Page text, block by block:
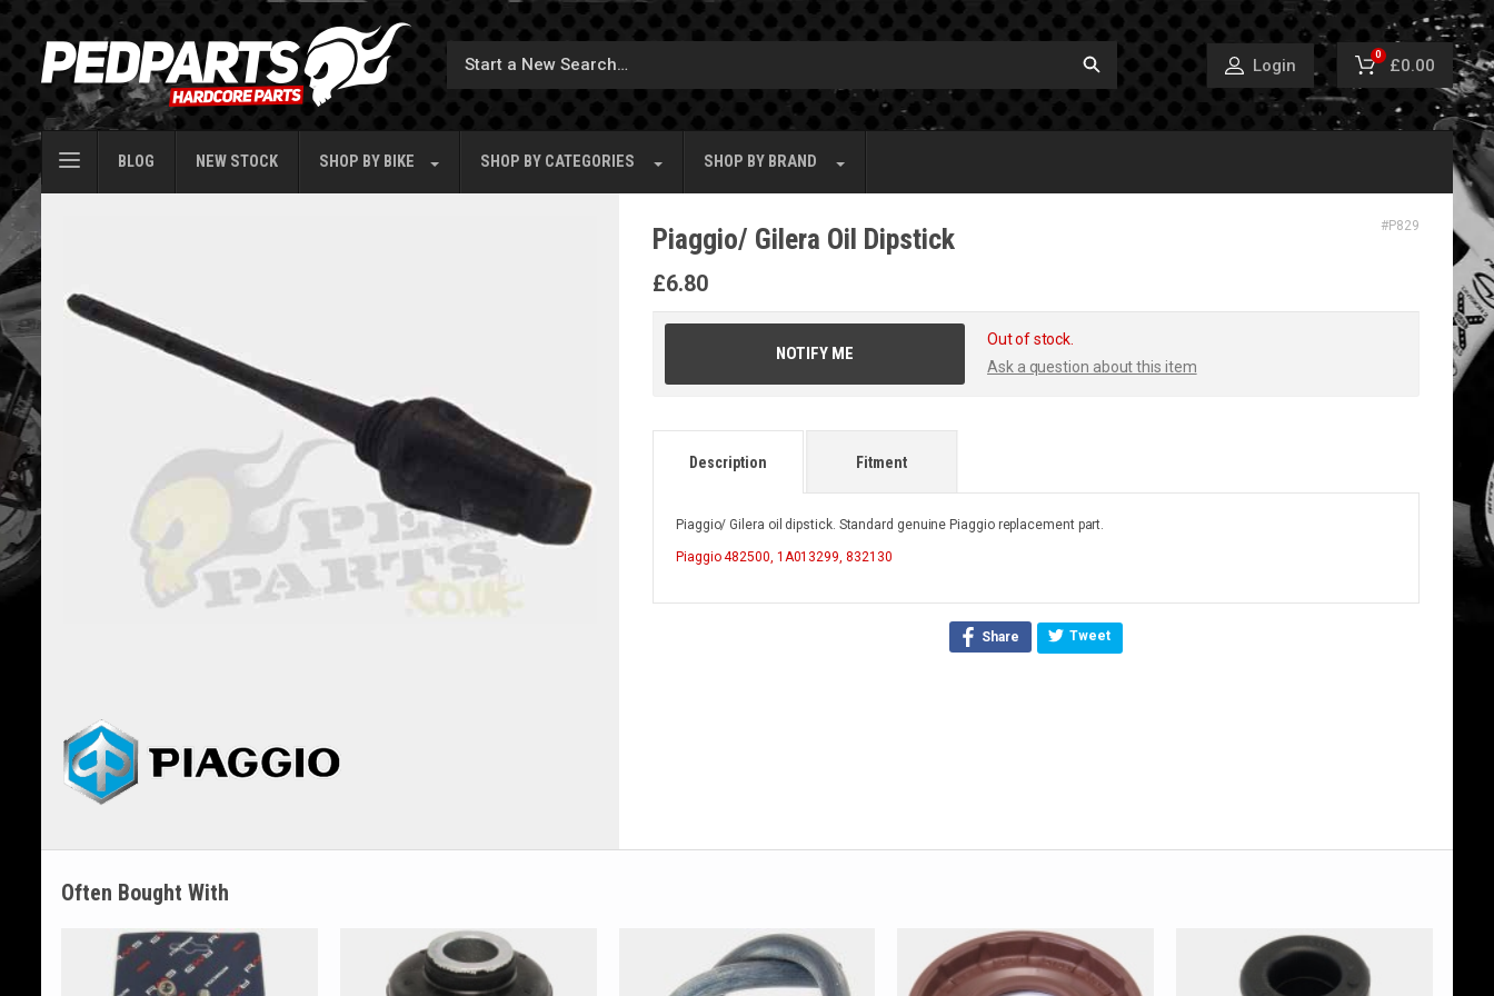
Login
0
£0.00
BLOG NEW STOCK SHOP BY BIKE SHOP BY CATEGORIES SHOP BY BRAND
Piaggio/ Gilera Oil Dipstick #P829
£6.80
Out of stock.
Ask a question about this item
NOTIFY ME
Description
Piaggio/ Gilera oil dipstick. Standard genuine Piaggio replacement part.
Piaggio482500, 1A013299, 832130
Fitment
Share Tweet
Often Bought With